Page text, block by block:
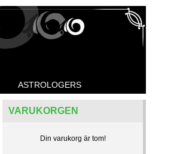
ASTROLOGERS
VARUKORGEN
Din varukorg är tom!